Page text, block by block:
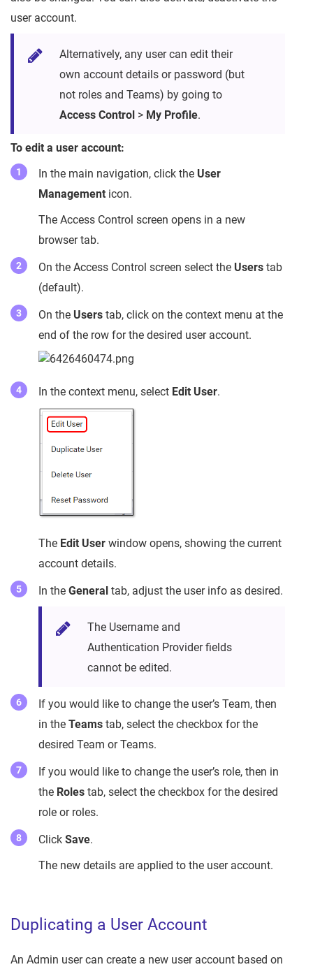
user account.
Alternatively, any user can edit their
own account details or password (but
not roles and Teams) by going to
Access Control > My Profile.
To edit a user account:
In the main navigation, click the User
Management icon.
The Access Control screen opens in a new
browser tab.
On the Access Control screen select the Users tab
(default).
On the Users tab, click on the context menu at the
end of the row for the desired user account.
In the context menu, select Edit User.
The Edit User window opens, showing the current
account details.
In the General tab, adjust the user info as desired.
The Username and
Authentication Provider fields
cannot be edited.
If you would like to change the user’s Team, then
in the Teams tab, select the checkbox for the
desired Team or Teams.
If you would like to change the user’s role, then in
the Roles tab, select the checkbox for the desired
role or roles.
Click Save.
The new details are applied to the user account.
Duplicating a User Account
An Admin user can create a new user account based on